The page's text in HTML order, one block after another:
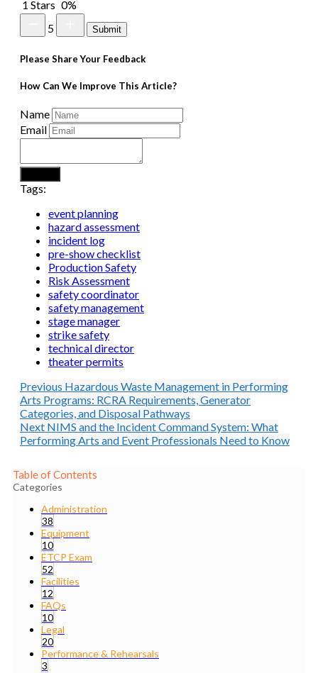
Table of Contents
Categories
Administration
38
Equipment
10
ETCP Exam
52
Facilities
12
FAQs
10
Legal
20
Performance & Rehearsals
3
1 Stars 0%
5
Submit
Please Share Your Feedback
How Can We Improve This Article?
Name
Email
Tags:
event planning
hazard assessment
incident log
pre-show checklist
Production Safety
Risk Assessment
safety coordinator
safety management
stage manager
strike safety
technical director
theater permits
Previous Hazardous Waste Management in Performing
Arts Programs: RCRA Requirements, Generator
Categories, and Disposal Pathways
Next NIMS and the Incident Command System: What
Performing Arts and Event Professionals Need to Know